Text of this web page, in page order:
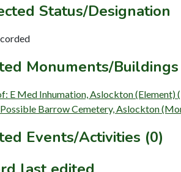
Status/Designation
Monuments/Buildings
E Med Inhumation, Aslockton (Element)
Barrow Cemetery, Aslockton
Events/Activities (0)